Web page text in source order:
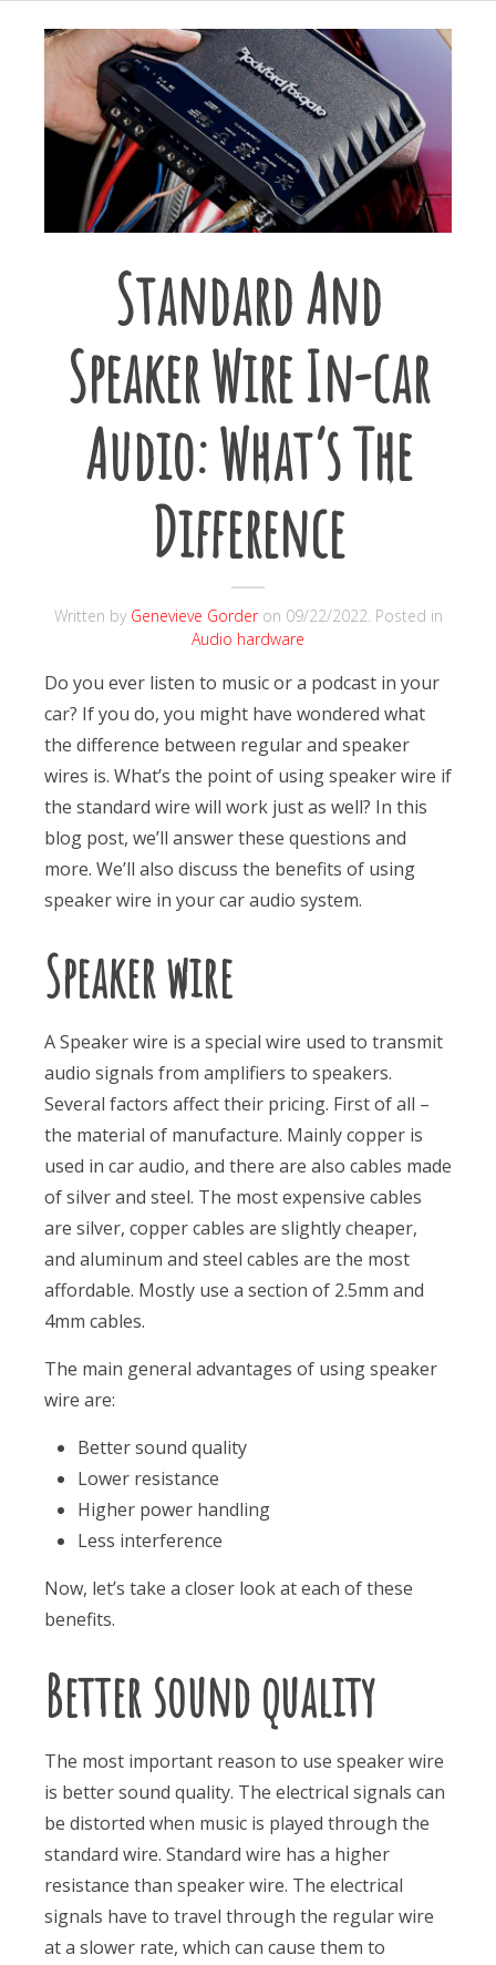
Standard And
Speaker Wire In-car
Audio: What’s The
Difference
Written by Genevieve Gorderon 09/22/2022. Posted in
Audio hardware
Do you ever listen to music or a podcast in your
car? If you do, you might have wondered what
the difference between regular and speaker
wires is. What’s the point of using speaker wire if
the standard wire will work just as well? In this
blog post, we’ll answer these questions and
more. We’ll also discuss the benefits of using
speaker wire in your car audio system.
Speaker wire
A Speaker wire is a special wire used to transmit
audio signals from amplifiers to speakers.
Several factors affect their pricing. First of all –
the material of manufacture. Mainly copper is
used in car audio, and there are also cables made
of silver and steel. The most expensive cables
are silver, copper cables are slightly cheaper,
and aluminum and steel cables are the most
affordable. Mostly use a section of 2.5mm and
4mm cables.
The main general advantages of using speaker
wire are:
Better sound quality
Lower resistance
Higher power handling
Less interference
Now, let’s take a closer look at each of these
benefits.
Better sound quality
The most important reason to use speaker wire
is better sound quality. The electrical signals can
be distorted when music is played through the
standard wire. Standard wire has a higher
resistance than speaker wire. The electrical
signals have to travel through the regular wire
at a slower rate, which can cause them to